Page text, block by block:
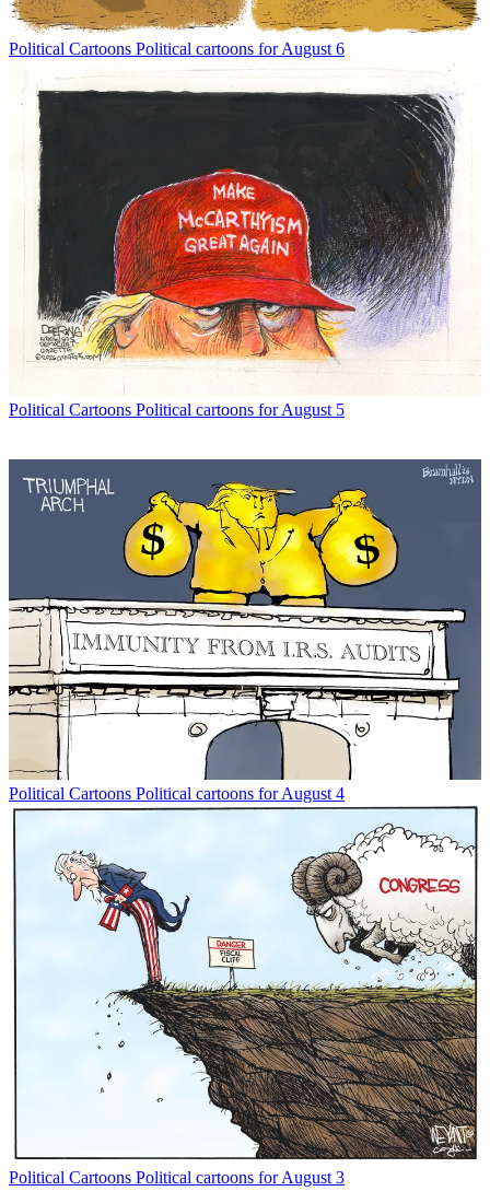
Political Cartoons Political cartoons for August 6
Political Cartoons Political cartoons for August 5
Political Cartoons Political cartoons for August 4
Political Cartoons Political cartoons for August 3